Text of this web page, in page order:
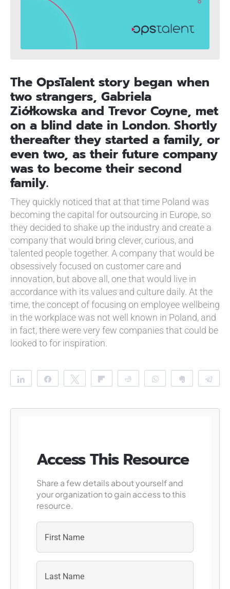
The OpsTalent story began when
two strangers, Gabriela
Ziółkowska and Trevor Coyne, met
on a blind date in London. Shortly
thereafter they started a family, or
even two, as their future company
was to become their second
family.
They quickly noticed that at that time Poland was
becoming the capital for outsourcing in Europe, so
they decided to shake up the industry and create a
company that would bring clever, curious, and
talented people together. A company that would be
obsessively focused on customer care and
innovation, but above all, one that would live in
accordance with its values and culture daily. At the
time, the concept of focusing on employee wellbeing
in the workplace was not well known in Poland, and
in fact, there were very few companies that could be
looked to for inspiration.
Share Share Tweet Reddit WhatsApp
Access This Resource
Share a few details about yourself and
your organization to gain access to this
resource.
First